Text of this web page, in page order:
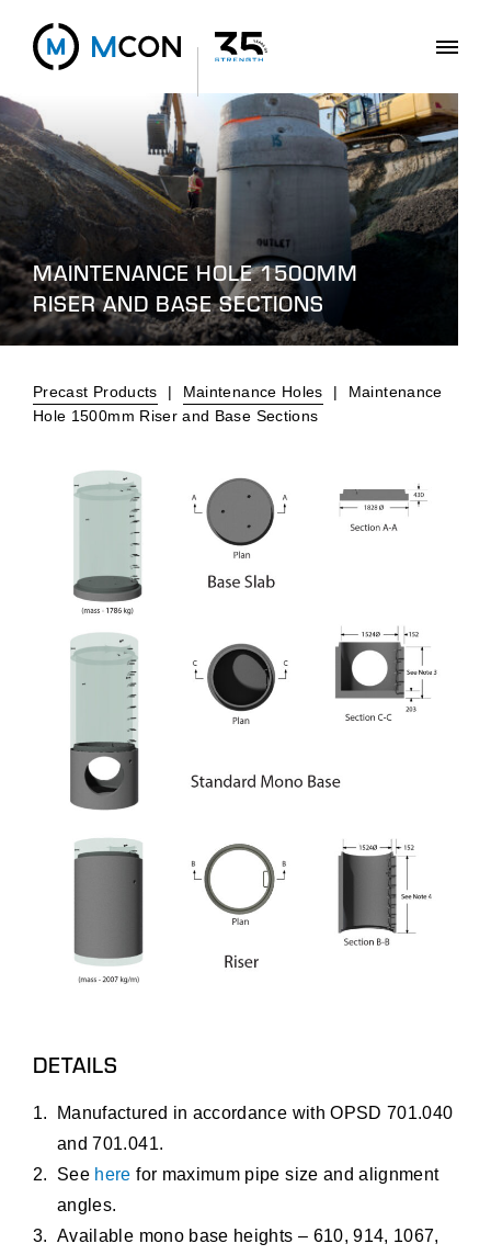
MAINTENANCE HOLE 1500MM
RISER AND BASE SECTIONS
Precast Products | Maintenance Holes |
Maintenance
Hole 1500mm Riser and Base Sections
DETAILS
Manufactured in accordance with OPSD 701.040
and 701.041.
See here for maximum pipe size and alignment
angles.
Available mono base heights – 610, 914, 1067,